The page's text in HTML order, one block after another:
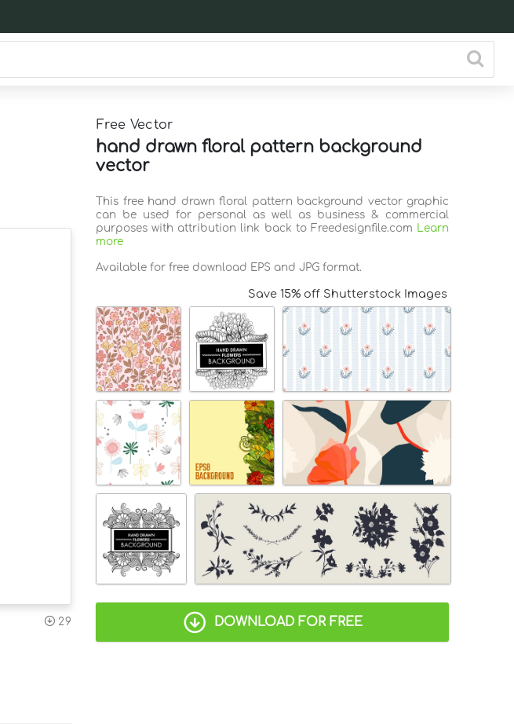
Free Vector
hand drawn floral pattern background
vector
29
This free hand drawn floral pattern background vector graphic
can be used for personal as well as business & commercial
purposes with attribution link back to Freedesignfile.com Learn
more
Available for free download EPS and JPG format.
Save 15% off Shutterstock Images
DOWNLOAD FOR FREE